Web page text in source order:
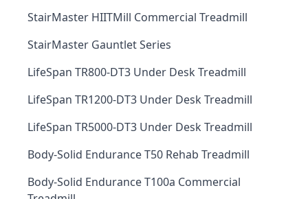
StairMaster HIITMill Commercial Treadmill
StairMaster Gauntlet Series
LifeSpan TR800-DT3 Under Desk Treadmill
LifeSpan TR1200-DT3 Under Desk Treadmill
LifeSpan TR5000-DT3 Under Desk Treadmill
Body-Solid Endurance T50 Rehab Treadmill
Body-Solid Endurance T100a Commercial